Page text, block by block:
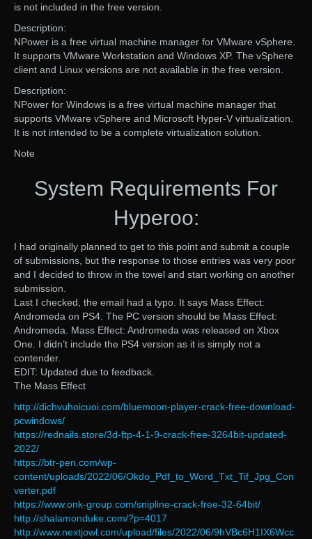
is not included in the free version.
Description:
NPower is a free virtual machine manager for VMware vSphere.
It supports VMware Workstation and Windows XP. The vSphere
client and Linux versions are not available in the free version.
Description:
NPower for Windows is a free virtual machine manager that
supports VMware vSphere and Microsoft Hyper-V virtualization.
It is not intended to be a complete virtualization solution.
Note
System Requirements For
Hyperoo:
I had originally planned to get to this point and submit a couple
of submissions, but the response to those entries was very poor
and I decided to throw in the towel and start working on another
submission.
Last I checked, the email had a typo. It says Mass Effect:
Andromeda on PS4. The PC version should be Mass Effect:
Andromeda. Mass Effect: Andromeda was released on Xbox
One. I didn’t include the PS4 version as it is simply not a
contender.
EDIT: Updated due to feedback.
The Mass Effect
http://dichvuhoicuoi.com/bluemoon-player-crack-free-download-
pcwindows/
https://rednails.store/3d-ftp-4-1-9-crack-free-3264bit-updated-
2022/
https://btr-pen.com/wp-
content/uploads/2022/06/Okdo_Pdf_to_Word_Txt_Tif_Jpg_Con
verter.pdf
https://www.onk-group.com/snipline-crack-free-32-64bit/
http://shalamonduke.com/?p=4017
http://www.nextjowl.com/upload/files/2022/06/9hVBc6H1IX6Wcc